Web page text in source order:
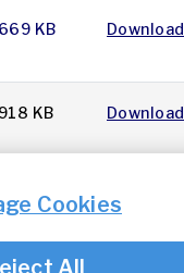
669 KB Download
918 KB Download
Cookies
All